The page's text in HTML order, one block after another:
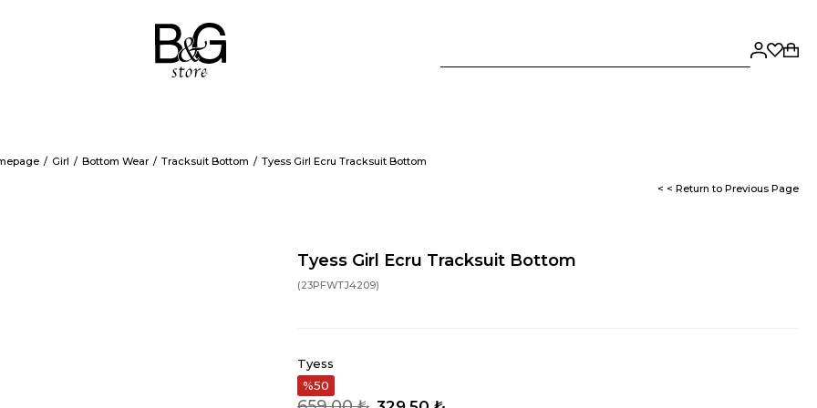
Girl Bottom Wear Tracksuit Bottom Tyess Girl Ecru Tracksuit Bottom
< < Return to Previous Page
Tyess Girl Ecru Tracksuit Bottom
(23PFWTJ4209)
Tyess
50